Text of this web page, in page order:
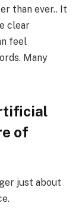
than ever.. It
clear
feel
Many
of
just about